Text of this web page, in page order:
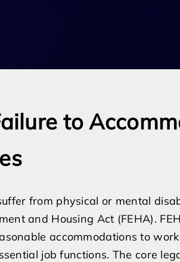
to
from physical or mental
and Housing Act (FEHA).
accommodations to
job functions. The core